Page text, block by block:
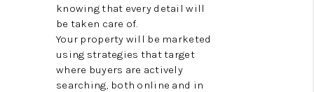
knowing that every detail will
be taken care of.
Your property will be marketed
using strategies that target
where buyers are actively
searching, both online and in